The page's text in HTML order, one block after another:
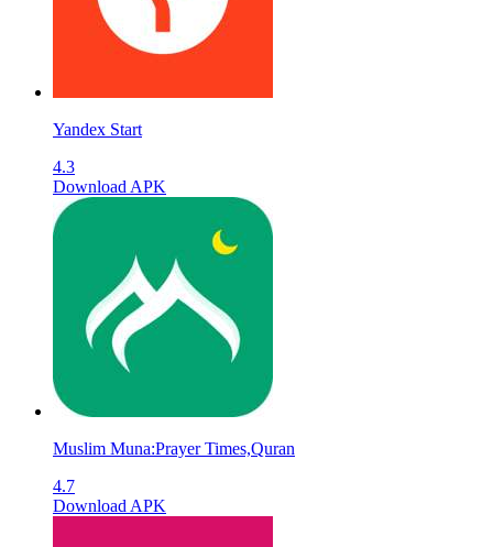
Yandex Start
4.3
Download APK
Muslim Muna:Prayer Times,Quran
4.7
Download APK